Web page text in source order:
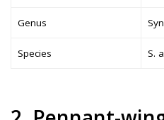
Genus
Species S.